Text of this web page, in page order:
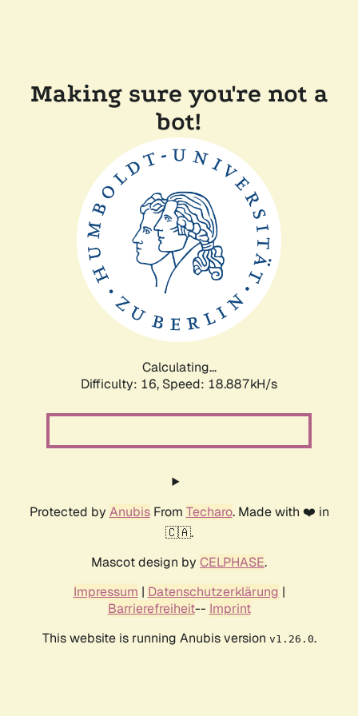
Making sure you're not a
bot!
Calculating...
Difficulty: 16, Speed: 18.887kH/s
Protected by AnubisFrom Techaro. Made with ❤️ in
🇨🇦.
Mascot design by CELPHASE.
Impressum | Datenschutzerklärung |
Barrierefreiheit-- Imprint
This website is running Anubis version v1.26.0.